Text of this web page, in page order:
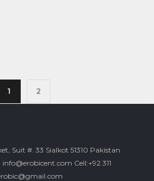
1 2
Suit #. 33 Sialkot 51310 Pakistan
info@erobicent.com Cell:+92 311